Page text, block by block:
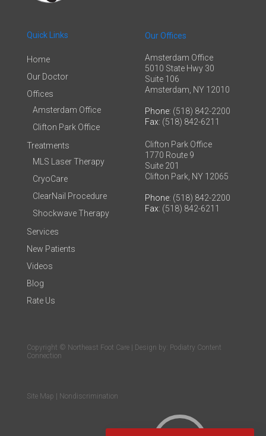
Quick Links
Home
Our Doctor
Offices
Amsterdam Office
Clifton Park Office
Treatments
MLS Laser Therapy
CryoCare
ClearNail Procedure
Shockwave Therapy
Services
New Patients
Videos
Blog
Rate Us
Our Offices
Amsterdam Office
5010 State Hwy 30
Suite 106
Amsterdam, NY 12010
Phone: (518) 842-2200
Fax: (518) 842-6211
Clifton Park Office
1770 Route 9
Suite 201
Clifton Park, NY 12065
Phone: (518) 842-2200
Fax: (518) 842-6211
Copyright © Northeast Foot Care | Design by:
Podiatry Content
Connection
Site Map Nondiscrimination